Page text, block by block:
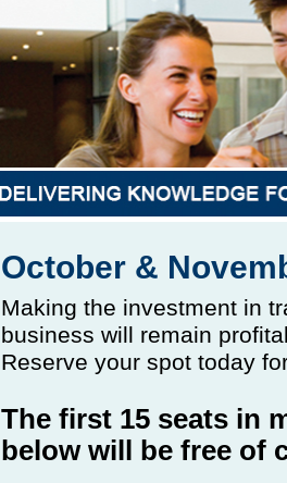
October &
Making the investment in
business will remain
Reserve your spot today
The first 15 seats in
below will be free